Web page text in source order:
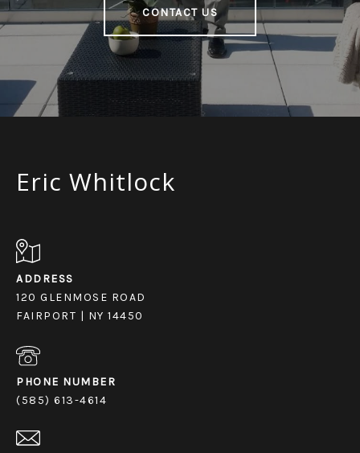
CONTACT US
Eric Whitlock
ADDRESS
120 GLENMOSE ROAD
FAIRPORT | NY 14450
PHONE NUMBER
(585) 613-4614